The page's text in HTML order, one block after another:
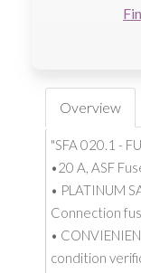
Overview
"SFA 020.1 -
•20 A, ASF
• PLATINUM
Connection
•
condition